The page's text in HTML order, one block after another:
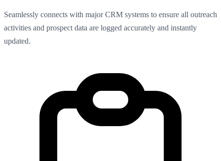
Seamlessly connects with major CRM systems to ensure all outreach
activities and prospect data are logged accurately and instantly
updated.